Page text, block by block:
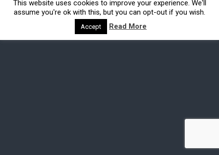
This website uses cookies to improve your experience. We'll
assume you're ok with this, but you can opt-out if you wish.
Accept Read More